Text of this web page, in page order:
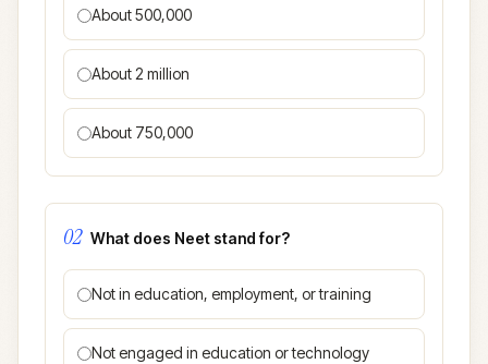
About 500,000
About 2 million
About 750,000
02 What does Neet stand for?
Not in education, employment, or training
Not engaged in education or technology